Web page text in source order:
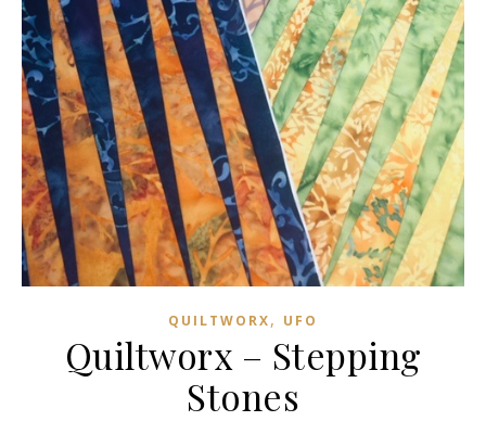
QUILTWORX, UFO
Quiltworx – Stepping
Stones